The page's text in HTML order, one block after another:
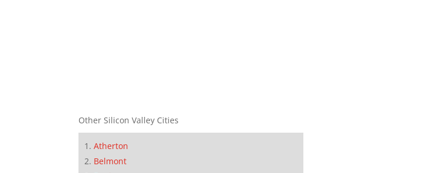
Other Silicon Valley Cities
Atherton
Belmont